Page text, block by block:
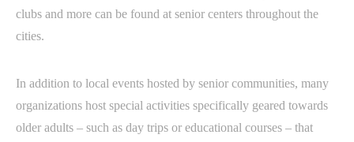
clubs and more can be found at senior centers throughout the
cities.
In addition to local events hosted by senior communities, many
organizations host special activities specifically geared towards
older adults – such as day trips or educational courses – that